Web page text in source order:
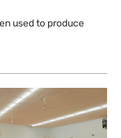
used to produce